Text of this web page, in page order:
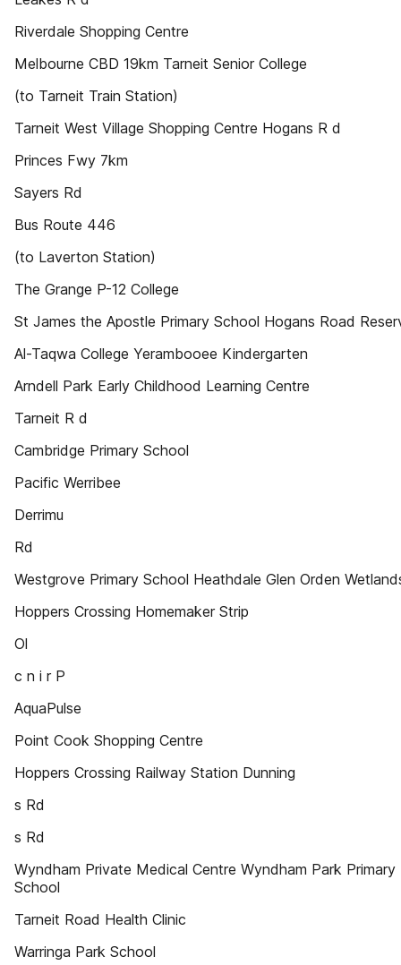
Riverdale Shopping Centre
Melbourne CBD 19km Tarneit Senior College
(to Tarneit Train Station)
Tarneit West Village Shopping Centre Hogans R d
Princes Fwy 7km
Sayers Rd
Bus Route 446
(to Laverton Station)
The Grange P-12 College
St James the Apostle Primary School Hogans Road
Al-Taqwa College Yerambooee Kindergarten
Arndell Park Early Childhood Learning Centre
Tarneit R d
Cambridge Primary School
Pacific Werribee
Derrimu
Rd
Westgrove Primary School Heathdale Glen Orden
Hoppers Crossing Homemaker Strip
Ol
c n i r P
AquaPulse
Point Cook Shopping Centre
Hoppers Crossing Railway Station Dunning
s Rd
s Rd
Wyndham Private Medical Centre Wyndham Park Primary
School
Tarneit Road Health Clinic
Warringa Park School